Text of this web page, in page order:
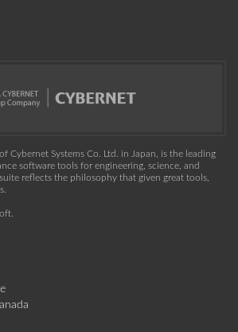
Cybernet Systems Co. Ltd. in Japan, is the leading
software tools for engineering, science, and
reflects the philosophy that given great tools,
.